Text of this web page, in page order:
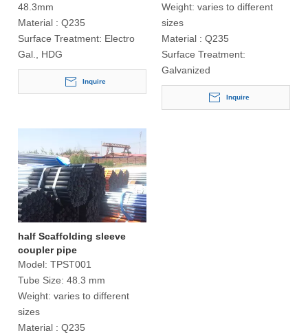
48.3mm
Material : Q235
Surface Treatment: Electro
Gal., HDG
Inquire
Weight: varies to different
sizes
Material : Q235
Surface Treatment:
Galvanized
Inquire
half Scaffolding sleeve
coupler pipe
Model: TPST001
Tube Size: 48.3 mm
Weight: varies to different
sizes
Material : Q235